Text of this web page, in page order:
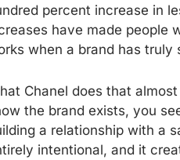
percent increase in
have made people
when a brand has truly
Chanel does that
the brand exists, you
a relationship with a
intentional, and it